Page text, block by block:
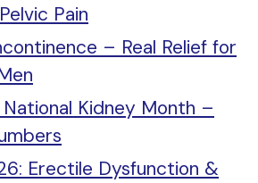
Pain
– Real Relief for
Kidney Month –
Erectile Dysfunction &